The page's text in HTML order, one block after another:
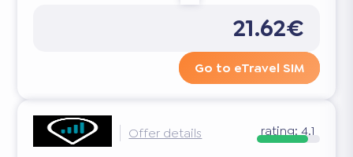
21.62€
Go to eTravel SIM
Offer details rating: 4.1